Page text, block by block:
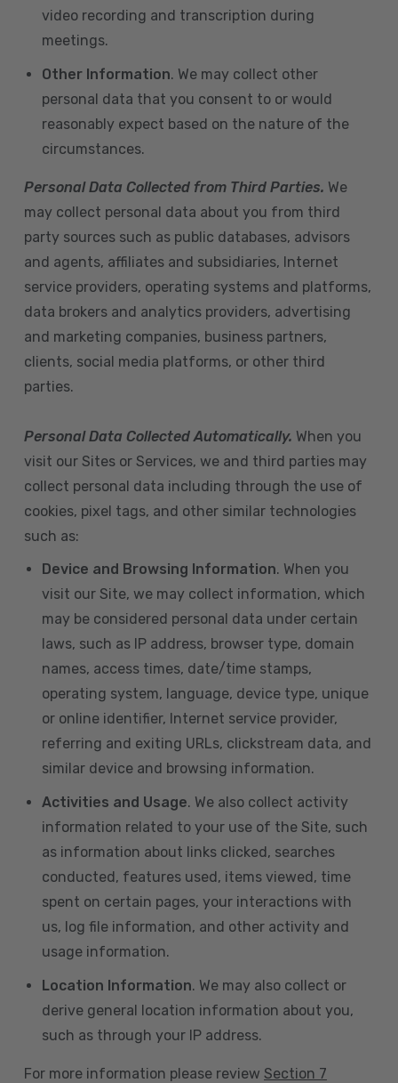
video recording and transcription during
meetings.
Other Information. We may collect other
personal data that you consent to or would
reasonably expect based on the nature of the
circumstances.
Personal Data Collected from Third Parties. We
may collect personal data about you from third
party sources such as public databases, advisors
and agents, affiliates and subsidiaries, Internet
service providers, operating systems and platforms,
data brokers and analytics providers, advertising
and marketing companies, business partners,
clients, social media platforms, or other third
parties.
Personal Data Collected Automatically. When you
visit our Sites or Services, we and third parties may
collect personal data including through the use of
cookies, pixel tags, and other similar technologies
such as:
Device and Browsing Information. When you
visit our Site, we may collect information, which
may be considered personal data under certain
laws, such as IP address, browser type, domain
names, access times, date/time stamps,
operating system, language, device type, unique
or online identifier, Internet service provider,
referring and exiting URLs, clickstream data, and
similar device and browsing information.
Activities and Usage. We also collect activity
information related to your use of the Site, such
as information about links clicked, searches
conducted, features used, items viewed, time
spent on certain pages, your interactions with
us, log file information, and other activity and
usage information.
Location Information. We may also collect or
derive general location information about you,
such as through your IP address.
For more information please review Section 7